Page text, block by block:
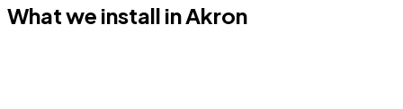
What we install inAkron